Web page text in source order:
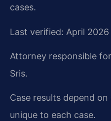
cases.
Last verified: April 2026
Attorney responsible
Sris.
Case results depend
unique to each case.